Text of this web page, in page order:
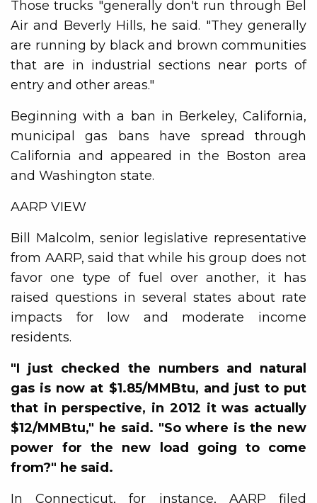
Those trucks "generally don't run through Bel
Air and Beverly Hills, he said. "They generally
are running by black and brown communities
that are in industrial sections near ports of
entry and other areas."
Beginning with a ban in Berkeley, California,
municipal gas bans have spread through
California and appeared in the Boston area
and Washington state.
AARP VIEW
Bill Malcolm, senior legislative representative
from AARP, said that while his group does not
favor one type of fuel over another, it has
raised questions in several states about rate
impacts for low and moderate income
residents.
"I just checked the numbers and natural
gas is now at $1.85/MMBtu, and just to put
that in perspective, in 2012 it was actually
$12/MMBtu," he said. "So where is the new
power for the new load going to come
from?" he said.
In Connecticut, for instance, AARP filed